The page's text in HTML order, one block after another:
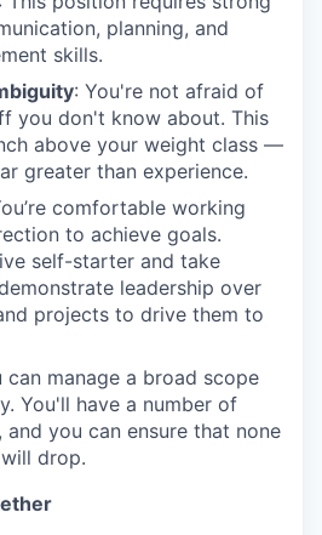
planning, and
skills.
: You're not afraid of
you don't know about. This
above your weight class —
greater than experience.
comfortable working
to achieve goals.
self-starter and take
leadership over
projects to drive them to
can manage a broad scope
You'll have a number of
and you can ensure that none
drop.